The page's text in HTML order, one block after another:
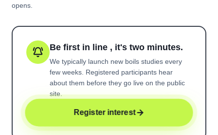
opens.
Be first in line , it's two minutes.
We typically launch new boils studies every
few weeks. Registered participants hear
about them before they go live on the public
site.
Register interest